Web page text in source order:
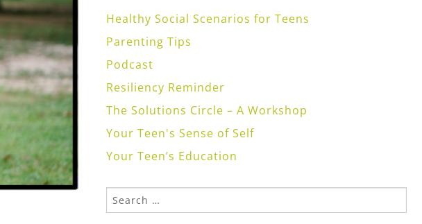
Healthy Social Scenarios for Teens
Parenting Tips
Podcast
Resiliency Reminder
The Solutions Circle – A Workshop
Your Teen's Sense of Self
Your Teen’s Education